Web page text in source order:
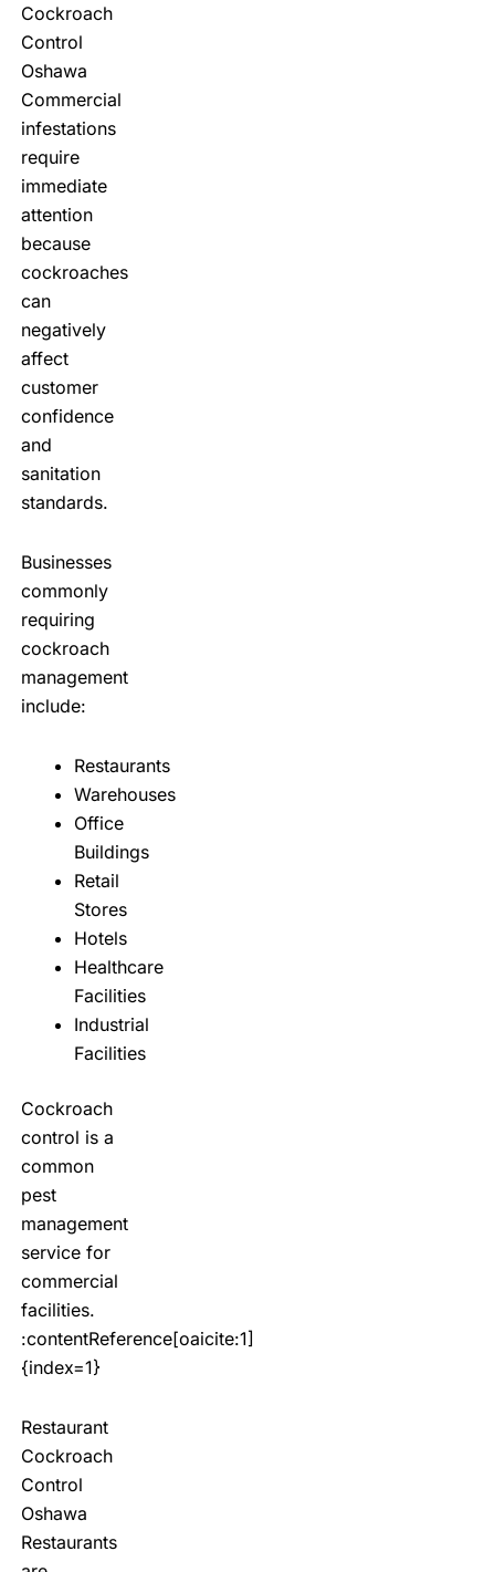
Cockroach
Control
Oshawa
Commercial
infestations
require
immediate
attention
because
cockroaches
can
negatively
affect
customer
confidence
and
sanitation
standards.
Businesses
commonly
requiring
cockroach
management
include:
Restaurants
Warehouses
Office
Buildings
Retail
Stores
Hotels
Healthcare
Facilities
Industrial
Facilities
Cockroach
control is a
common
pest
management
service for
commercial
facilities.
:contentReference[oaicite:1]
{index=1}
Restaurant
Cockroach
Control
Oshawa
Restaurants